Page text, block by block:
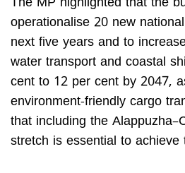
operationalise 20 new
next five years and to
water transport and coastal
cent to 12 per cent by 2047,
environment-friendly cargo
that including the
stretch is essential to achieve